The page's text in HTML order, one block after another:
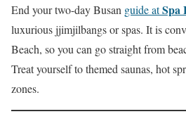
End your two-day Busan guide atSpa
luxurious jjimjilbangs or spas. It is
Beach, so you can go straight from
Treat yourself to themed saunas, hot
zones.